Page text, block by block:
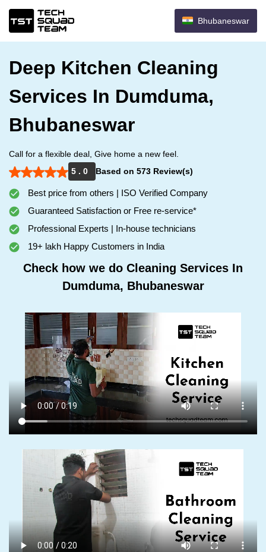
Bhubaneswar
Deep Kitchen Cleaning
Services In Dumduma,
Bhubaneswar
Call for a flexible deal, Give home a new feel.
5 . 0
Based on 573 Review(s)
Best price from others | ISO Verified Company
Guaranteed Satisfaction or Free re-service*
Professional Experts | In-house technicians
19+ lakh Happy Customers in India
Check how we do Cleaning Services In
Dumduma, Bhubaneswar